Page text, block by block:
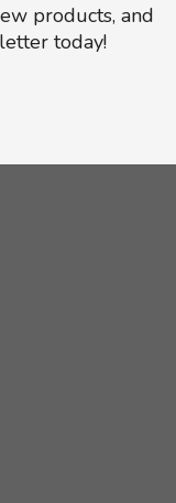
products, and
today!